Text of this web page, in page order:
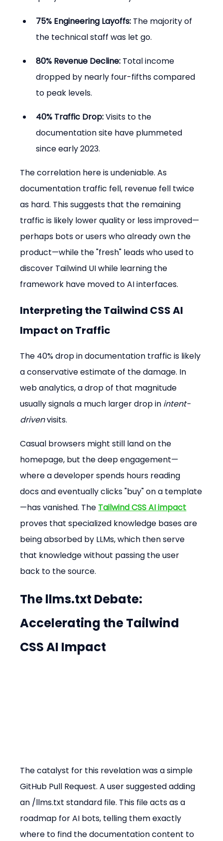
75% Engineering Layoffs: The majority of
the technical staff was let go.
80% Revenue Decline: Total income
dropped by nearly four-fifths compared
to peak levels.
40% Traffic Drop: Visits to the
documentation site have plummeted
since early 2023.
The correlation here is undeniable. As
documentation traffic fell, revenue fell twice
as hard. This suggests that the remaining
traffic is likely lower quality or less improved—
perhaps bots or users who already own the
product—while the "fresh" leads who used to
discover Tailwind UI while learning the
framework have moved to AI interfaces.
Interpreting the Tailwind CSS AI
Impact on Traffic
The 40% drop in documentation traffic is likely
a conservative estimate of the damage. In
web analytics, a drop of that magnitude
usually signals a much larger drop in intent-
driven visits.
Casual browsers might still land on the
homepage, but the deep engagement—
where a developer spends hours reading
docs and eventually clicks "buy" on a template
—has vanished. The Tailwind CSS AI impact
proves that specialized knowledge bases are
being absorbed by LLMs, which then serve
that knowledge without passing the user
back to the source.
The llms.txt Debate:
Accelerating the Tailwind
CSS AI Impact
The catalyst for this revelation was a simple
GitHub Pull Request. A user suggested adding
an /llms.txt standard file. This file acts as a
roadmap for AI bots, telling them exactly
where to find the documentation content to